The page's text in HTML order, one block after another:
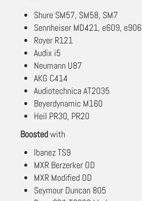
Shure SM57, SM58, SM7
Sennheiser MD421, e609, e906
Royer R121
Audix i5
Neumann U87
AKG C414
Audiotechnica AT2035
Beyerdynamic M160
Heil PR30, PR20
Boostedwith
Ibanez TS9
MXR Berzerker OD
MXR Modified OD
Seymour Duncan 805